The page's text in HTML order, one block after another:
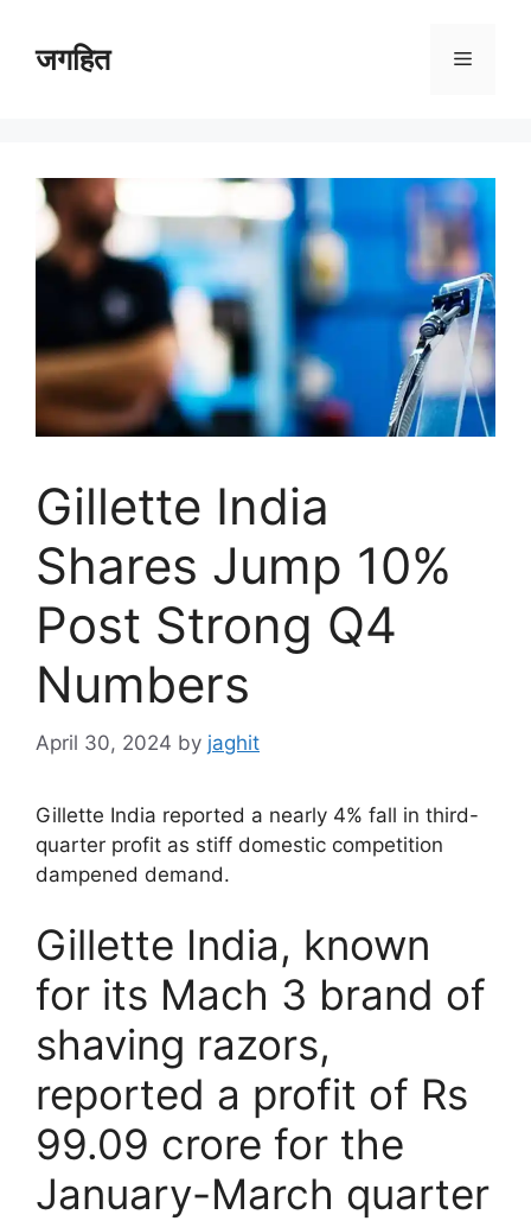
contentजगहित Menu
Gillette India
Shares Jump 10%
Post Strong Q4
Numbers
April 30, 2024 by jaghit
Gillette India reported a nearly 4% fall in third-
quarter profit as stiff domestic competition
dampened demand.
Gillette India, known
for its Mach 3 brand of
shaving razors,
reported a profit of Rs
99.09 crore for the
January-March quarter